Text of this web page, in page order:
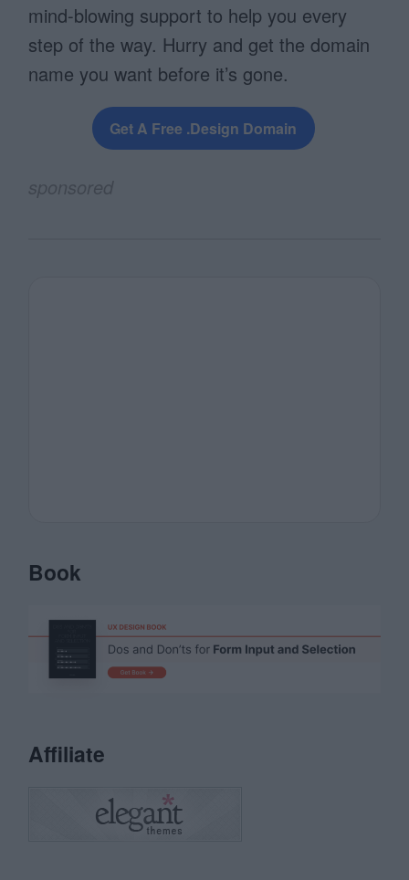
mind-blowing support to help you every
step of the way. Hurry and get the domain
name you want before it’s gone.
Get A Free .design Domain
sponsored
Book
Affiliate